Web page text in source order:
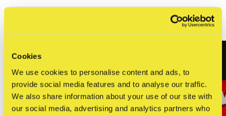
Cookies
We use cookies to personalise content and ads, to
provide social media features and to analyse our traffic.
We also share information about your use of our site with
our social media, advertising and analytics partners who